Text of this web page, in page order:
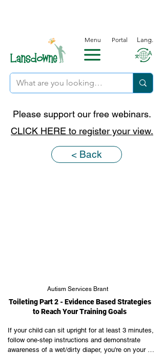
Menu Portal Lang.
Please support our free webinars.
CLICK HERE to register your view.
< Back
Autism Services Brant
Toileting Part 2 - Evidence Based Strategies
to Reach Your Training Goals
If your child can sit upright for at least 3 minutes,
follow one-step instructions and demonstrate
awareness of a wet/dirty diaper, you're on your